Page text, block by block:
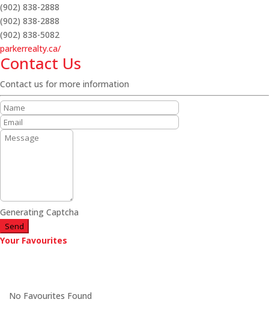
(902) 838-2888
(902) 838-2888
(902) 838-5082
parkerrealty.ca/
Contact Us
Contact us for more information
Generating Captcha
Send
Your Favourites
No Favourites Found